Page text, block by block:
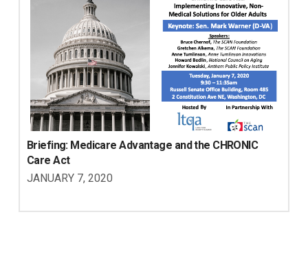
Briefing: Medicare Advantage and the CHRONIC
Care Act
JANUARY 7, 2020